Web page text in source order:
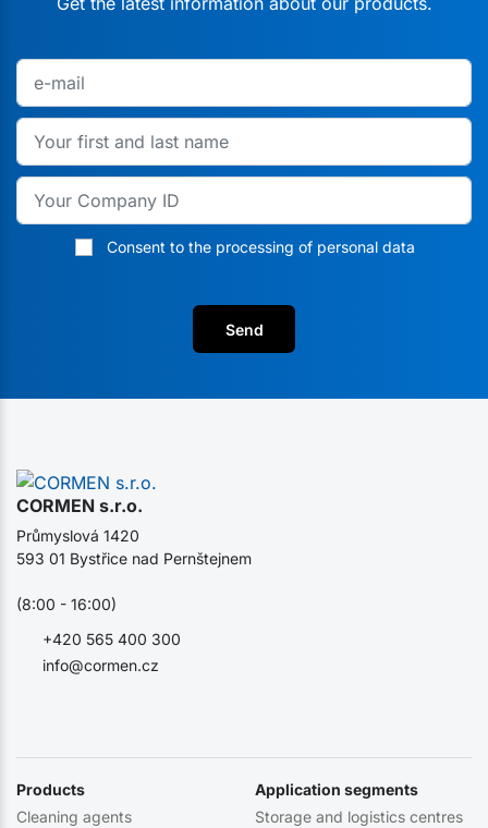
Consent to the processing of personal data
Send
CORMEN s.r.o.
info@cormen.cz
+420 565 400 300
Průmyslová 1420
593 01 Bystřice nad Pernštejnem
(8:00 - 16:00)
Products
Cleaning agents
Application segments
Storage and logistics centres